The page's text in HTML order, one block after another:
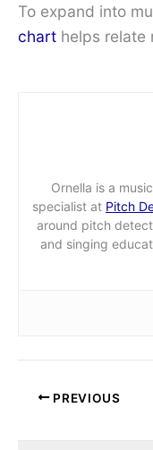
To expand into
chart helps relate
Ornella is a
specialist at Pitch
around pitch
and singing
PREVIOUS